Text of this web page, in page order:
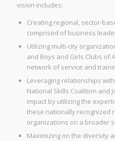
vision includes:
Creating regional, sector-
comprised of business
Utilizing multi-city
and Boys and Girls Clubs of
network of service and
Leveraging relationships
National Skills Coalition and
impact by utilizing the
these nationally recognized
organizations on a broader
Maximizing on the diversity